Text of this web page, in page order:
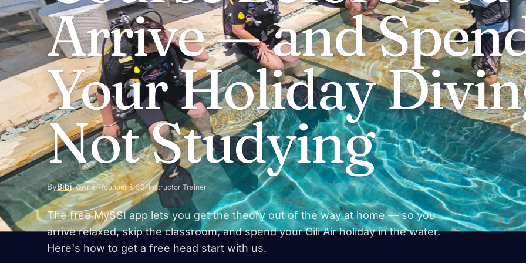
Arrive — and
Your Holiday
Not Studying
ByBibi· Owner-founder & SSI Instructor Trainer
The free MySSI app lets you get the theory out of the way at home — so you
arrive relaxed, skip the classroom, and spend your Gili Air holiday in the water.
Here's how to get a free head start with us.